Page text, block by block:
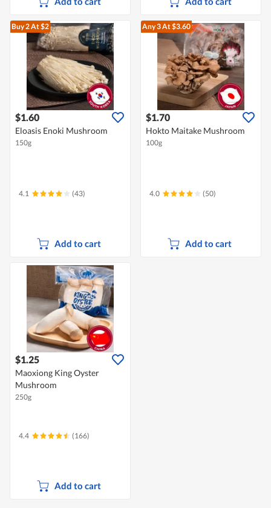
Buy 2At $2
$1.60
Eloasis Enoki Mushroom
150g
4.1 (43)
Add to cart
Any 3At $3.60
$1.70
Hokto Maitake Mushroom
100g
4.0 (50)
Add to cart
$1.25
Maoxiong King Oyster
Mushroom
250g
4.4 (166)
Add to cart